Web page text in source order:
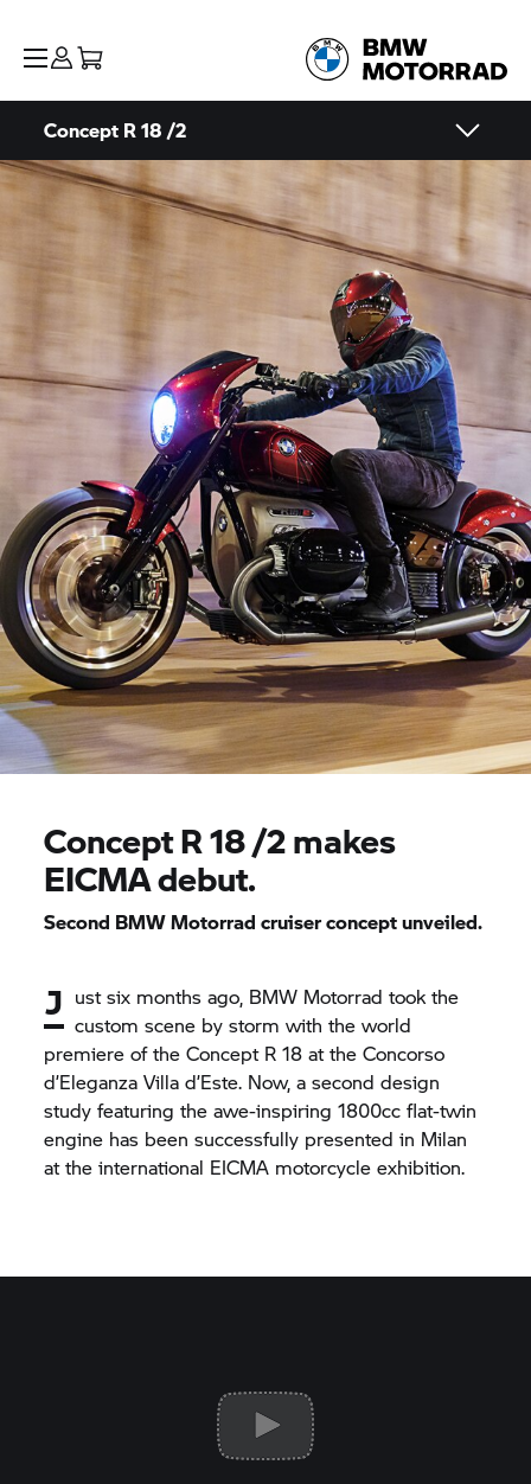
Concept R 18 /2
ConceptR 18/2 makes
EICMA debut.
Second BMW Motorrad cruiser concept unveiled.
J ust six months ago, BMW Motorrad took the
custom scene by storm with the world
premiere of the Concept R 18 at the Concorso
d’Eleganza Villa d’Este. Now, a second design
study featuring the awe-inspiring 1800cc flat-twin
engine has been successfully presented in Milan
at the international EICMA motorcycle exhibition.